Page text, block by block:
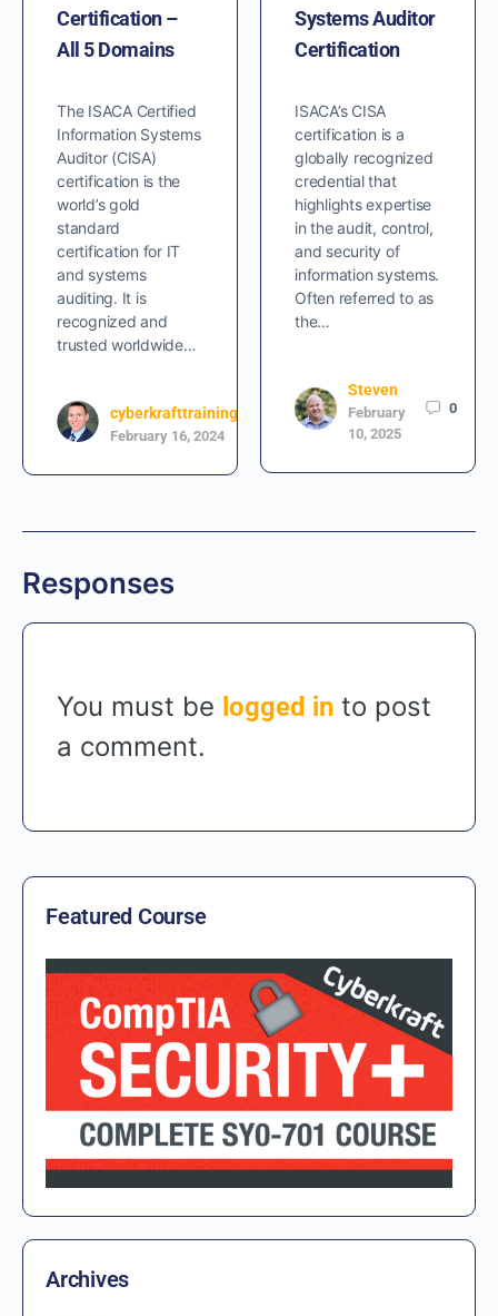
Certification –
All 5 Domains
The ISACA Certified
Information Systems
Auditor (CISA)
certification is the
world’s gold
standard
certification for IT
and systems
auditing. It is
recognized and
trusted worldwide…
cyberkrafttraining
February 16, 2024
Systems Auditor
Certification
ISACA’s CISA
certification is a
globally recognized
credential that
highlights expertise
in the audit, control,
and security of
information systems.
Often referred to as
the…
Steven
February
10, 2025
0
Responses
You must be logged in to post
a comment.
Featured Course
Archives